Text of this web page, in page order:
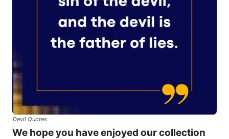
Devil Quotes
We hope you have enjoyed our collection